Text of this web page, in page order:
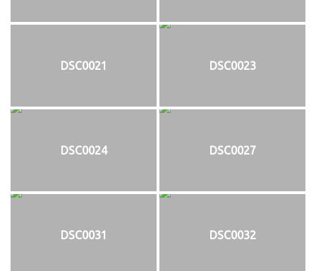
DSC0021 DSC0023
DSC0024 DSC0027
DSC0031 DSC0032